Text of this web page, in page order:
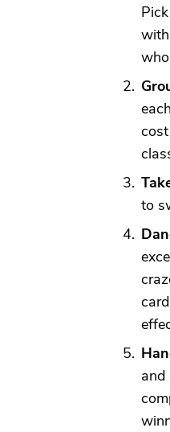
to
and